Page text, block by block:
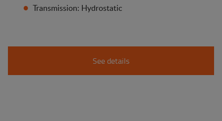
Transmission: Hydrostatic
See details